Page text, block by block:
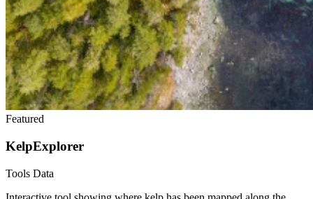
Featured
KelpExplorer
Tools Data